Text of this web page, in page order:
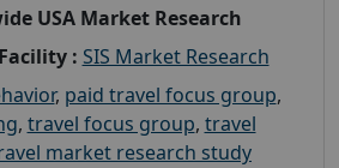
USA Market Research
: SIS Market Research
, paid travel focus group,
, travel focus group, travel
market research study